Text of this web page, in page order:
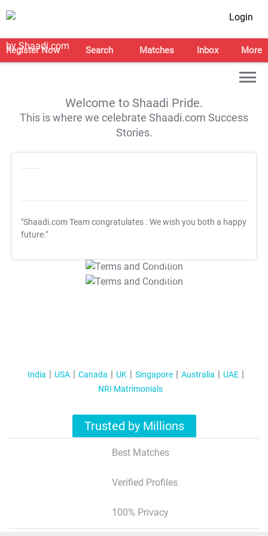
Login
Register Now Search Matches Inbox More
Welcome to Shaadi Pride.
This is where we celebrate Shaadi.com Success
Stories.
"Shaadi.com Team congratulates . We wish you both a happy
future."
T&C Apply
T&C Apply
India USA Canada UK Singapore Australia
UAE
NRI Matrimonials
Trusted by Millions
Best Matches
Verified Profiles
100% Privacy